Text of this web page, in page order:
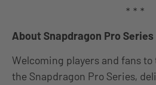
* * *
About Snapdragon Pro Series
Welcoming players and fans to
the Snapdragon Pro Series,